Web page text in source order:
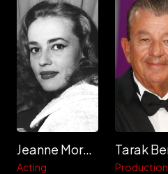
Jeanne Moreau
Acting Production